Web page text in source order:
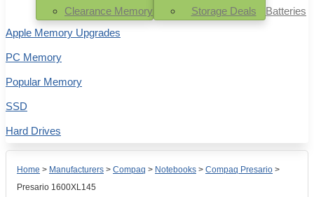
Home > Manufacturers > Compaq > Notebooks > Compaq Presario >
Presario 1600XL145
Clearance Memory
Storage Deals
Batteries
Apple Memory Upgrades
PC Memory
Popular Memory
SSD
Hard Drives